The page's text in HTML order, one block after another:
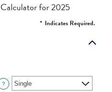
for 2025
* Indicates Required.
?